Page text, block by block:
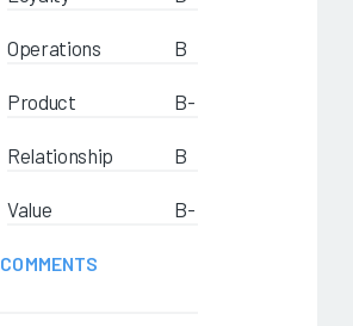
Operations B
Product B-
Relationship B
Value B-
COMMENTS